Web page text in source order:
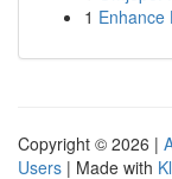
1 Enhance
Copyright © 2026 |
Users | Made with